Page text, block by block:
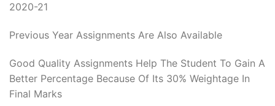
2020-21
Previous Year Assignments Are Also Available
Good Quality Assignments Help The Student To Gain A
Better Percentage Because Of Its 30% Weightage In
Final Marks